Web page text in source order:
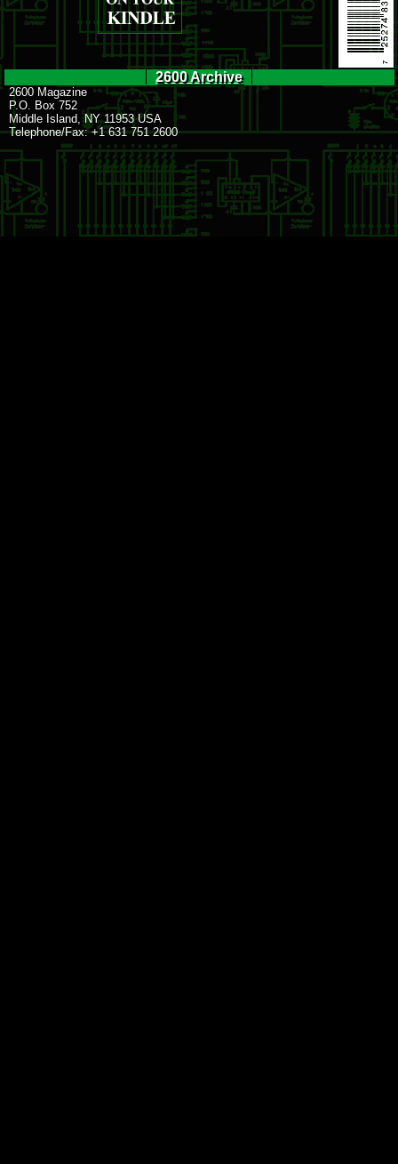
2600 Archive
2600 Magazine
P.O. Box 752
Middle Island, NY 11953 USA
Telephone/Fax: +1 631 751 2600